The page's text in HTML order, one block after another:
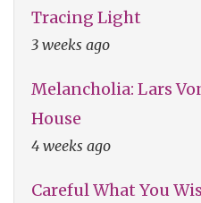
Tracing Light
3 weeks ago
Melancholia: Lars
House
4 weeks ago
Careful What You